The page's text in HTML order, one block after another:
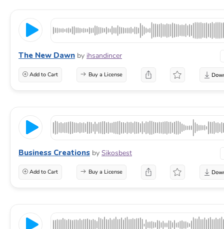
The New Dawn by ihsandincer
Add to Cart Buy a License
Business Creations by Sikosbest
Add to Cart Buy a License